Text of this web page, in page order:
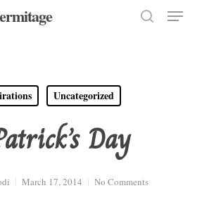
Menu
Uncategorized
Day
March 17, 2014 No Comments